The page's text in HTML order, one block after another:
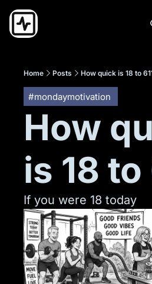
Home Posts How quick is 18 to
#mondaymotivation
How
is 18 to
If you were 18 today